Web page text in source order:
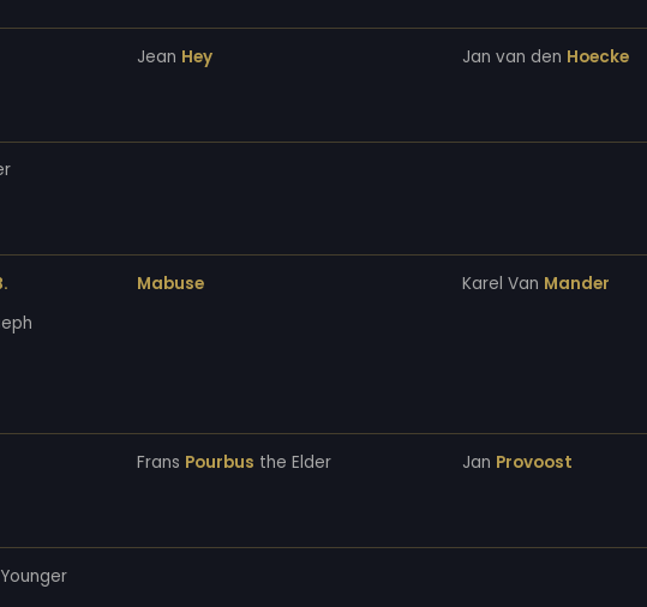
Jean Hey Jan van den Hoecke
Mabuse Karel Van Mander
Frans Pourbus the Elder Jan Provoost